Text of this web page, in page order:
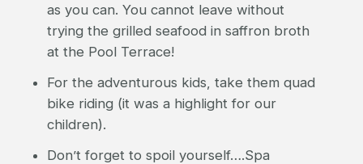
as you can. You cannot leave without
trying the grilled seafood in saffron broth
at the Pool Terrace!
For the adventurous kids, take them quad
bike riding (it was a highlight for our
children).
Don’t forget to spoil yourself….Spa